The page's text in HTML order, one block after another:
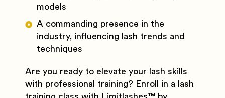
models
A commanding presence in the
industry, influencing lash trends and
techniques
Are you ready to elevate your lash skills
with professional training? Enroll in a lash